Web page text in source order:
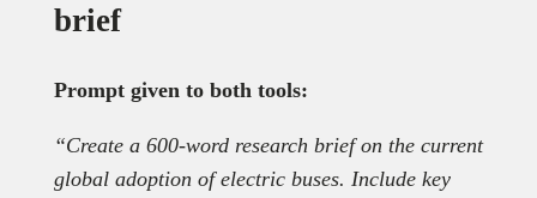
brief
Prompt given to both tools:
“Create a 600-word research brief on the current
global adoption of electric buses. Include key